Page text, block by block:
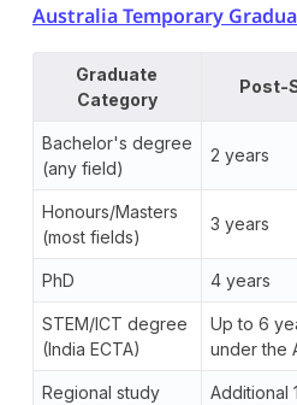
Australia Temporary
Graduate
Category
Post-
Bachelor's degree
(any field)
2 years
Honours/Masters
(most fields)
3 years
PhD 4 years
STEM/ICT degree
(India ECTA)
Up to 6
under the
Regional study
Additional